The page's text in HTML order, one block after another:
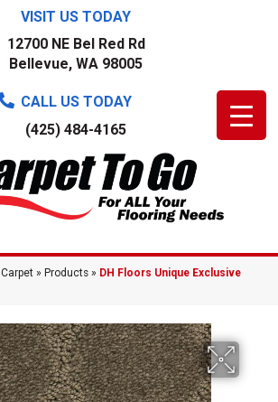
VISIT US TODAY
12700 NE Bel Red Rd
Bellevue, WA 98005
CALL US TODAY
(425) 484-4165
Carpet » Products » DH Floors Unique Exclusive